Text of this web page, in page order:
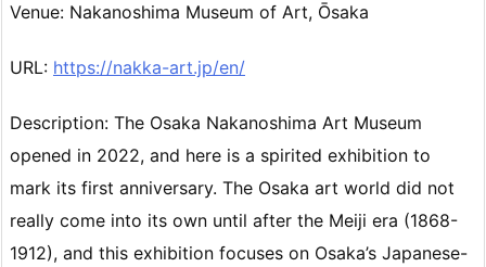
Venue: Nakanoshima Museum of Art, Ōsaka
URL: https://nakka-art.jp/en/
Description: The Osaka Nakanoshima Art Museum
opened in 2022, and here is a spirited exhibition to
mark its first anniversary. The Osaka art world did not
really come into its own until after the Meiji era (1868-
1912), and this exhibition focuses on Osaka’s Japanese-